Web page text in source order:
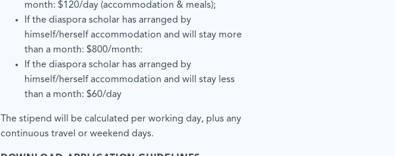
month: $120/day (accommodation & meals);
If the diaspora scholar has arranged by
himself/herself accommodation and will stay more
than a month: $800/month:
If the diaspora scholar has arranged by
himself/herself accommodation and will stay less
than a month: $60/day
The stipend will be calculated per working day, plus any
continuous travel or weekend days.